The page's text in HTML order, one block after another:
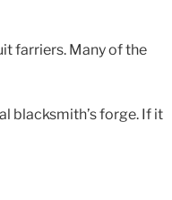
farriers. Many of the
blacksmith’s forge. If it